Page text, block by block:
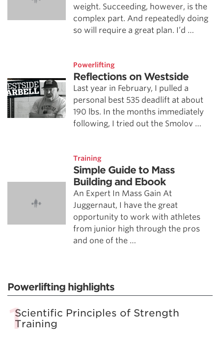
weight. Succeeding, however, is the
complex part. And repeatedly doing
so will require a great plan. I’d …
Powerlifting
Reflections on Westside
Last year in February, I pulled a
personal best 535 deadlift at about
190 lbs. In the months immediately
following, I tried out the Smolov …
Training
Simple Guide to Mass
Building and Ebook
An Expert In Mass Gain At
Juggernaut, I have the great
opportunity to work with athletes
from junior high through the pros
and one of the …
Powerlifting highlights
Scientific Principles of Strength
Training